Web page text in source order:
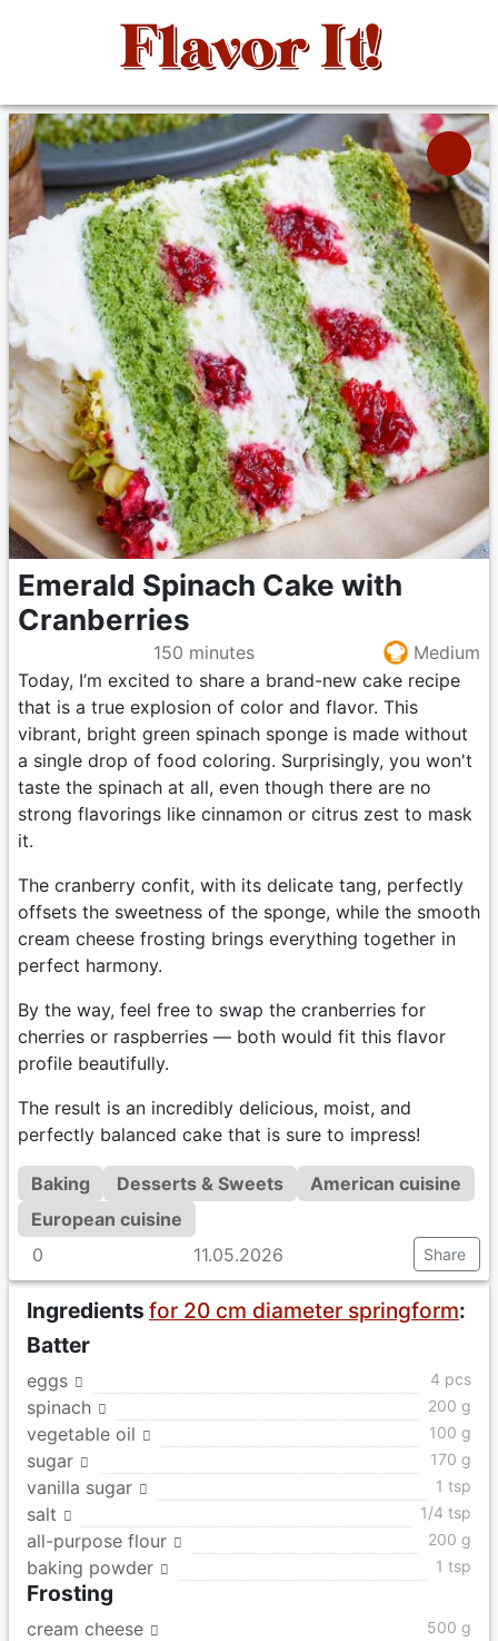
Emerald Spinach Cake with
Cranberries
150 minutes
Medium
Today, I’m excited to share a brand-new cake recipe
that is a true explosion of color and flavor. This
vibrant, bright green spinach sponge is made without
a single drop of food coloring. Surprisingly, you won't
taste the spinach at all, even though there are no
strong flavorings like cinnamon or citrus zest to mask
it.
The cranberry confit, with its delicate tang, perfectly
offsets the sweetness of the sponge, while the smooth
cream cheese frosting brings everything together in
perfect harmony.
By the way, feel free to swap the cranberries for
cherries or raspberries — both would fit this flavor
profile beautifully.
The result is an incredibly delicious, moist, and
perfectly balanced cake that is sure to impress!
Baking Desserts & Sweets
American cuisine
European cuisine
0
11.05.2026 Share
Ingredients for 20 cm diameter springform:
Batter
eggs 4 pcs
spinach 200 g
vegetable oil 100 g
sugar 170 g
vanilla sugar 1 tsp
salt 1/4 tsp
all-purpose flour 200 g
baking powder 1 tsp
Frosting
cream cheese 500 g